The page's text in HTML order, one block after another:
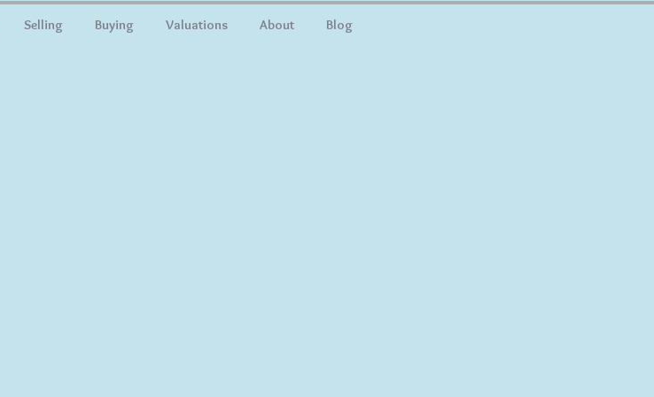
Selling Buying Valuations About Blog